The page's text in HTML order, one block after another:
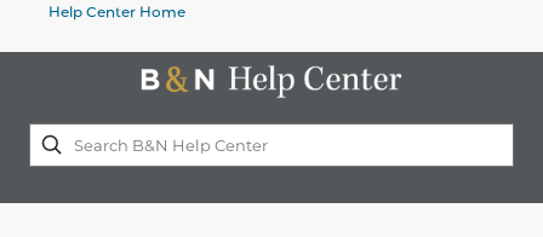
Help Center Home